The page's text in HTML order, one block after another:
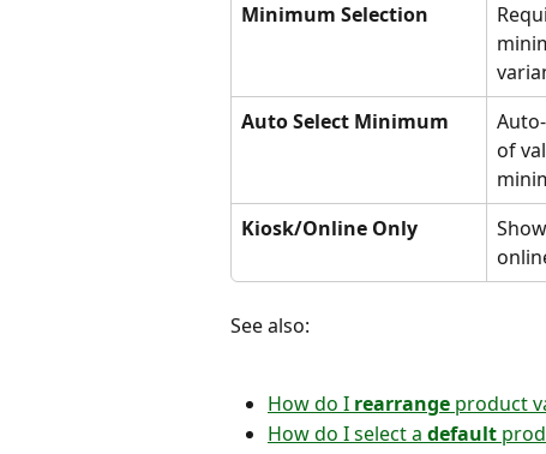
Minimum Selection
Auto Select Minimum
of
Kiosk/Online Only
See also:
How do I rearrange product
How do I select a default